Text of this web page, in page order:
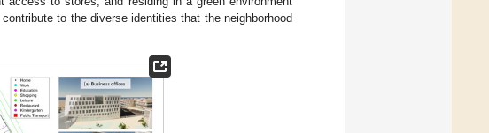
to the diverse identities that the neighborhood